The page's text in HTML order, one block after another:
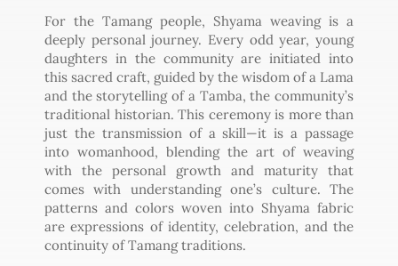
For the Tamang people, Shyama weaving is a
deeply personal journey. Every odd year, young
daughters in the community are initiated into
this sacred craft, guided by the wisdom of a Lama
and the storytelling of a Tamba, the community’s
traditional historian. This ceremony is more than
just the transmission of a skill—it is a passage
into womanhood, blending the art of weaving
with the personal growth and maturity that
comes with understanding one’s culture. The
patterns and colors woven into Shyama fabric
are expressions of identity, celebration, and the
continuity of Tamang traditions.